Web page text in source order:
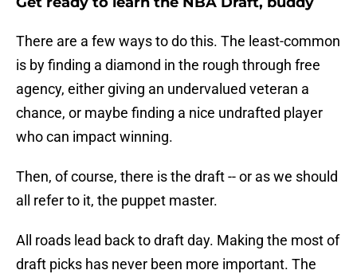
There are a few ways to do this. The least-common
is by finding a diamond in the rough through free
agency, either giving an undervalued veteran a
chance, or maybe finding a nice undrafted player
who can impact winning.
Then, of course, there is the draft -- or as we should
all refer to it, the puppet master.
All roads lead back to draft day. Making the most of
draft picks has never been more important. The